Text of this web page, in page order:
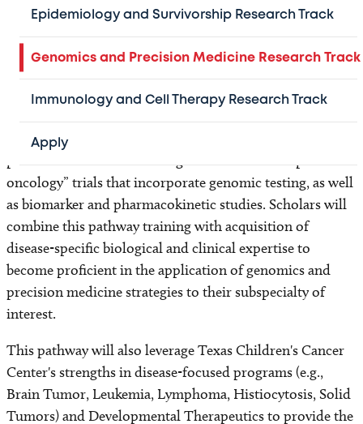
Epidemiology and Survivorship Research Track
Genomics and Precision Medicine Research Track
Immunology and Cell Therapy Research Track
Apply
design of preclinical and clinical studies of new
anticancer therapeutic strategies, specifically the
development and evaluation of molecularly targeted
therapies.
methods of genomic analysis and the molecular basis of
pediatric cancers to the design and conduct of “precision
oncology” trials that incorporate genomic testing, as well
as biomarker and pharmacokinetic studies. Scholars will
combine this pathway training with acquisition of
disease-specific biological and clinical expertise to
become proficient in the application of genomics and
precision medicine strategies to their subspecialty of
interest.
This pathway will also leverage Texas Children's Cancer
Center's strengths in disease-focused programs (e.g.,
Brain Tumor, Leukemia, Lymphoma, Histiocytosis, Solid
Tumors) and Developmental Therapeutics to provide the